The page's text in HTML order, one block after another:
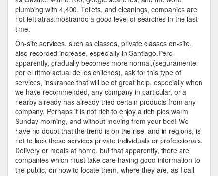
plumbing with 4,400. Toilets, and cleanings, companies are
not left atras.mostrando a good level of searches in the last
time.
On-site services, such as classes, private classes on-site,
also recorded increase, especially in Santiago.Pero
apparently, gradually becomes more normal,(seguramente
por el ritmo actual de los chilenos), ask for this type of
services, insurance that will be of great help, especially when
we have recommended, any company in particular, or a
nearby already has already tried certain products from any
company. Perhaps it is not rich to enjoy a rich pies warm
Sunday morning, and without moving from your bed! We
have no doubt that the trend is on the rise, and in regions, is
not to lack these services private individuals or professionals,
Delivery or meals at home, but that apparently, there are
companies which must take care having good information to
the public, on how to locate them, where they are, as I call